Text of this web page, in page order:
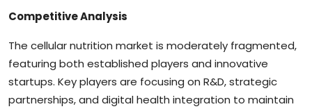
Competitive Analysis
The cellular nutrition market is moderately fragmented,
featuring both established players and innovative
startups. Key players are focusing on R&D, strategic
partnerships, and digital health integration to maintain